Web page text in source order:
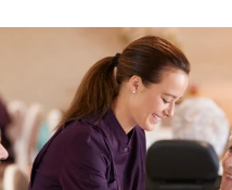
St. Francis
Three Rivers
Troy